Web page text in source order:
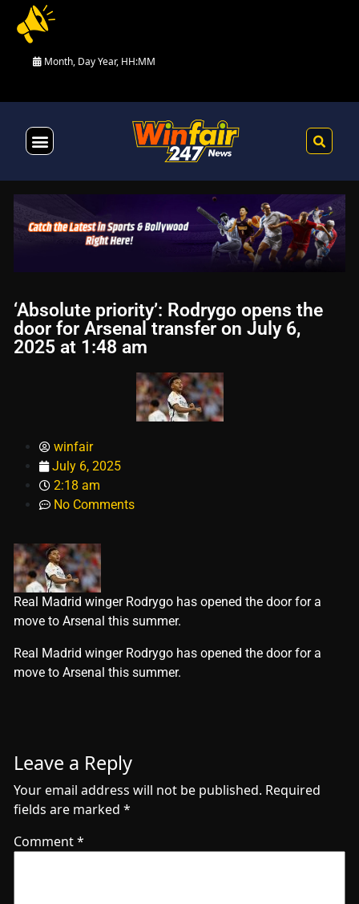
Month, Day Year, HH:MM
‘Absolute priority’: Rodrygo opens the
door for Arsenal transfer on July 6,
2025 at 1:48 am
winfair
July 6, 2025
2:18 am
No Comments
Real Madrid winger Rodrygo has opened the door for a
move to Arsenal this summer.
​Real Madrid winger Rodrygo has opened the door for a
move to Arsenal this summer.
Leave a Reply
Your email address will not be published. Required
fields are marked *
Comment*